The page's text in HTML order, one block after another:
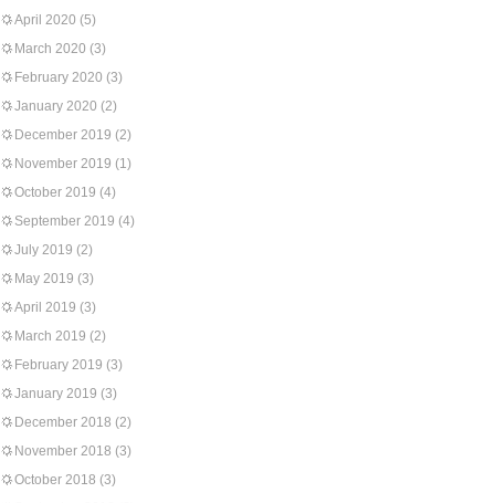
April 2020 (5)
March 2020 (3)
February 2020 (3)
January 2020 (2)
December 2019 (2)
November 2019 (1)
October 2019 (4)
September 2019 (4)
July 2019 (2)
May 2019 (3)
April 2019 (3)
March 2019 (2)
February 2019 (3)
January 2019 (3)
December 2018 (2)
November 2018 (3)
October 2018 (3)